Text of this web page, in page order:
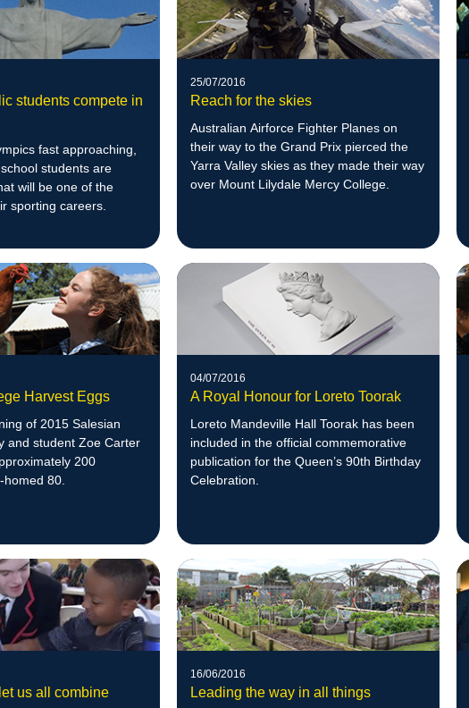
students compete in
fast approaching,
students are
will be one of the
sporting careers.
25/07/2016
Reach for the skies
Australian Airforce Fighter Planes on
their way to the Grand Prix pierced the
Yarra Valley skies as they made their way
over Mount Lilydale Mercy College.
Harvest Eggs
of 2015 Salesian
and student Zoe Carter
200
80.
04/07/2016
A Royal Honour for Loreto Toorak
Loreto Mandeville Hall Toorak has been
included in the official commemorative
publication for the Queen’s 90th Birthday
Celebration.
us all combine
16/06/2016
Leading the way in all things